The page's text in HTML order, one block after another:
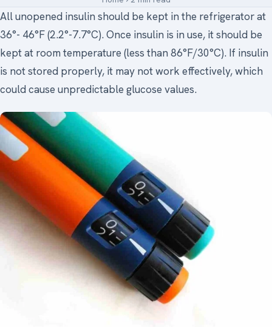
Medical Art
Register
Login
Forgot Your Password
Upload Your Article
All unopened insulin should be kept in the refrigerator at
36°- 46°F (2.2°-7.7°C). Once insulin is in use, it should be
kept at room temperature (less than 86°F/30°C). If insulin
is not stored properly, it may not work effectively, which
could cause unpredictable glucose values.